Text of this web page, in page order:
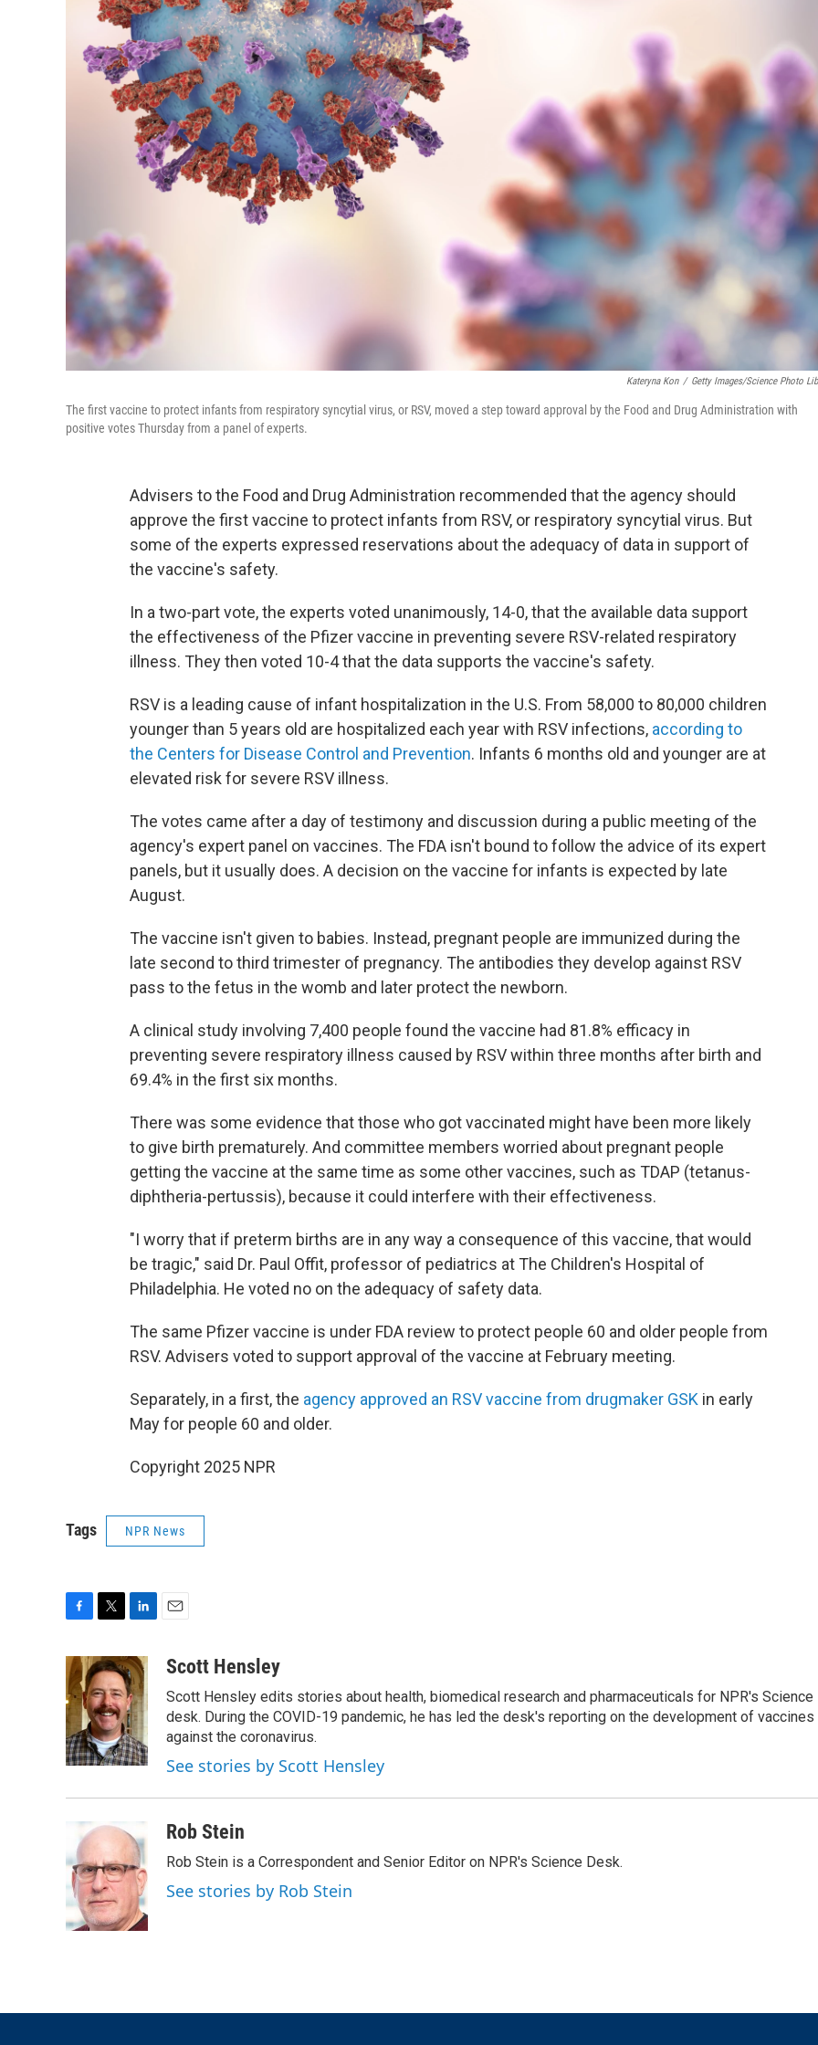
Kateryna Kon / Getty Images/Science Photo
The first vaccine to protect infants from respiratory syncytial virus, or RSV, moved a step toward approval by the Food and Drug Administration with
positive votes Thursday from a panel of experts.
Advisers to the Food and Drug Administration recommended that the agency should
approve the first vaccine to protect infants from RSV, or respiratory syncytial virus. But
some of the experts expressed reservations about the adequacy of data in support of
the vaccine's safety.
In a two-part vote, the experts voted unanimously, 14-0, that the available data support
the effectiveness of the Pfizer vaccine in preventing severe RSV-related respiratory
illness. They then voted 10-4 that the data supports the vaccine's safety.
RSV is a leading cause of infant hospitalization in the U.S. From 58,000 to 80,000 children
younger than 5 years old are hospitalized each year with RSV infections, according to
the Centers for Disease Control and Prevention. Infants 6 months old and younger are at
elevated risk for severe RSV illness.
The votes came after a day of testimony and discussion during a public meeting of the
agency's expert panel on vaccines. The FDA isn't bound to follow the advice of its expert
panels, but it usually does. A decision on the vaccine for infants is expected by late
August.
The vaccine isn't given to babies. Instead, pregnant people are immunized during the
late second to third trimester of pregnancy. The antibodies they develop against RSV
pass to the fetus in the womb and later protect the newborn.
A clinical study involving 7,400 people found the vaccine had 81.8% efficacy in
preventing severe respiratory illness caused by RSV within three months after birth and
69.4% in the first six months.
There was some evidence that those who got vaccinated might have been more likely
to give birth prematurely. And committee members worried about pregnant people
getting the vaccine at the same time as some other vaccines, such as TDAP (tetanus-
diphtheria-pertussis), because it could interfere with their effectiveness.
"I worry that if preterm births are in any way a consequence of this vaccine, that would
be tragic," said Dr. Paul Offit, professor of pediatrics at The Children's Hospital of
Philadelphia. He voted no on the adequacy of safety data.
The same Pfizer vaccine is under FDA review to protect people 60 and older people from
RSV. Advisers voted to support approval of the vaccine at February meeting.
Separately, in a first, the agency approved an RSV vaccine from drugmaker GSK in early
May for people 60 and older.
Copyright 2025 NPR
Tags NPR News
c
e
b
o
o
k
i
t
t
e
r
n
k
e
d
I
n
aScott Hensley
Scott Hensley edits stories about health, biomedical research and pharmaceuticals for NPR's Science
desk. During the COVID-19 pandemic, he has led the desk's reporting on the development of vaccines
against the coronavirus.
See stories by Scott Hensley
Rob Stein
Rob Stein is a Correspondent and Senior Editor on NPR's Science Desk.
See stories by Rob Stein